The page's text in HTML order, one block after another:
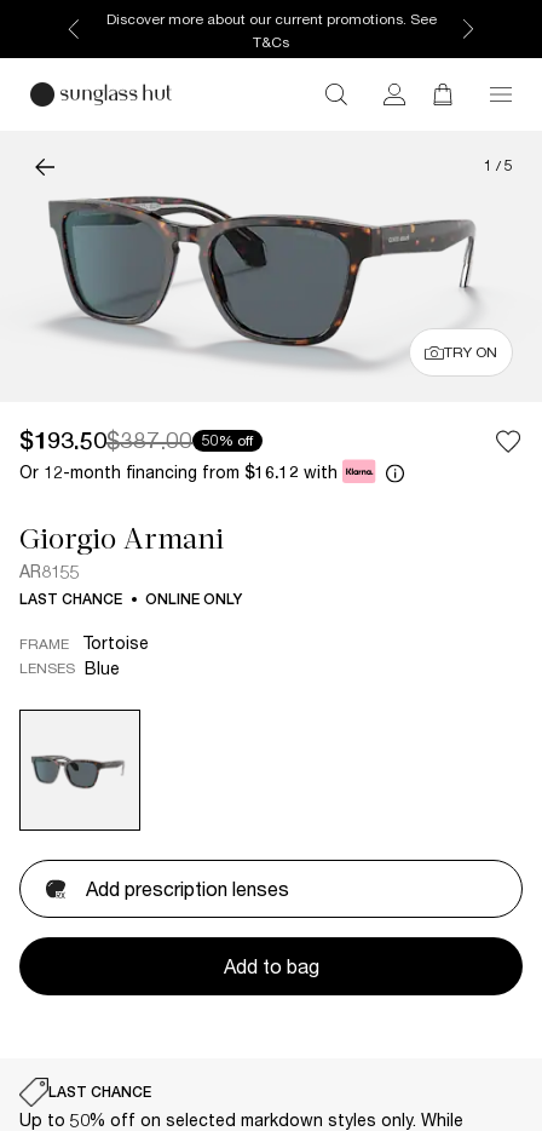
Discover more about our current promotions. See
T&Cs
1 / 5
TRY ON
$193.50$387.00 50% off
Or 12-month financing from $16.12 with
Giorgio Armani
AR8155
LAST CHANCE ONLINE ONLY
FRAME Tortoise
LENSES Blue
Add prescription lenses
Add to bag
LAST CHANCE
Up to 50% off on selected markdown styles only. While